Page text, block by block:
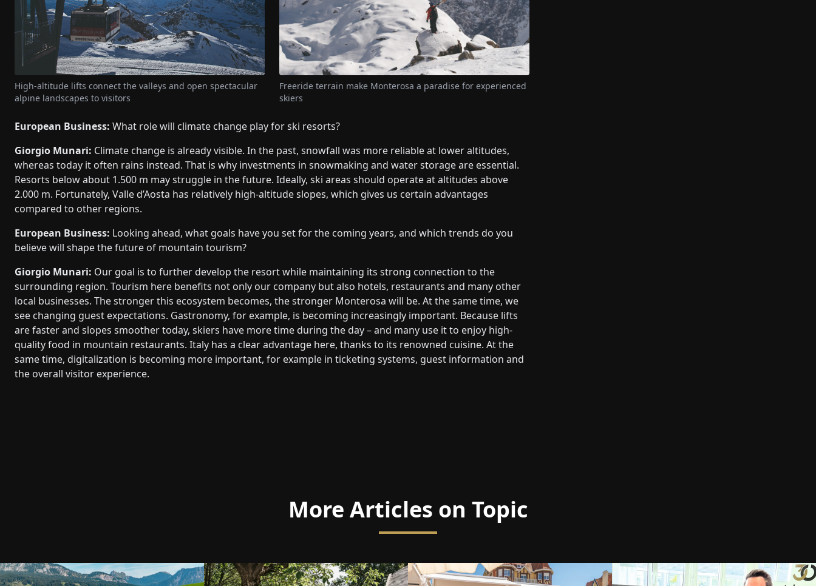
High-altitude lifts connect the valleys and open spectacular
alpine landscapes to visitors
Freeride terrain make Monterosa a paradise for experienced
skiers
European Business: What role will climate change play for ski resorts?
Giorgio Munari: Climate change is already visible. In the past, snowfall was more reliable at lower altitudes,
whereas today it often rains instead. That is why investments in snowmaking and water storage are essential.
Resorts below about 1.500 m may struggle in the future. Ideally, ski areas should operate at altitudes above
2.000 m. Fortunately, Valle d’Aosta has relatively high-altitude slopes, which gives us certain advantages
compared to other regions.
European Business: Looking ahead, what goals have you set for the coming years, and which trends do you
believe will shape the future of mountain tourism?
Giorgio Munari: Our goal is to further develop the resort while maintaining its strong connection to the
surrounding region. Tourism here benefits not only our company but also hotels, restaurants and many other
local businesses. The stronger this ecosystem becomes, the stronger Monterosa will be. At the same time, we
see changing guest expectations. Gastronomy, for example, is becoming increasingly important. Because lifts
are faster and slopes smoother today, skiers have more time during the day – and many use it to enjoy high-
quality food in mountain restaurants. Italy has a clear advantage here, thanks to its renowned cuisine. At the
same time, digitalization is becoming more important, for example in ticketing systems, guest information and
the overall visitor experience.
More Articles on Topic